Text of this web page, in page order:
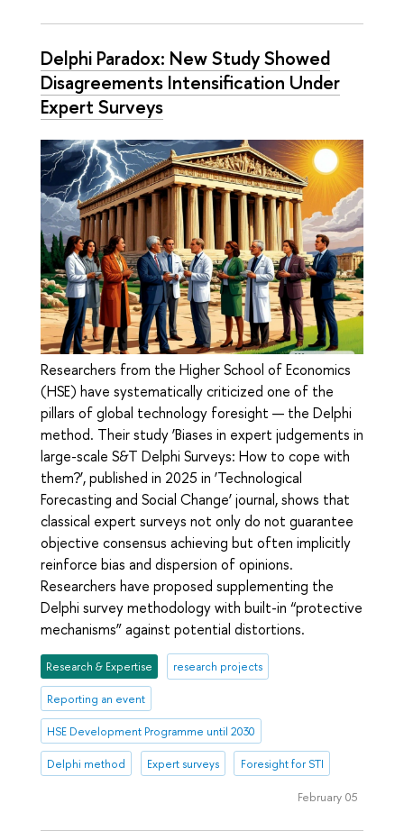
Delphi Paradox: New Study Showed
Disagreements Intensification Under
Expert Surveys
Researchers from the Higher School of Economics
(HSE) have systematically criticized one of the
pillars of global technology foresight — the Delphi
method. Their study ‘Biases in expert judgements in
large-scale S&T Delphi Surveys: How to cope with
them?’, published in 2025 in ‘Technological
Forecasting and Social Change’ journal, shows that
classical expert surveys not only do not guarantee
objective consensus achieving but often implicitly
reinforce bias and dispersion of opinions.
Researchers have proposed supplementing the
Delphi survey methodology with built-in “protective
mechanisms” against potential distortions.
Research & Expertise research projects
Reporting an event
HSE Development Programme until 2030
Delphi method Expert surveys Foresight for STI
February 05